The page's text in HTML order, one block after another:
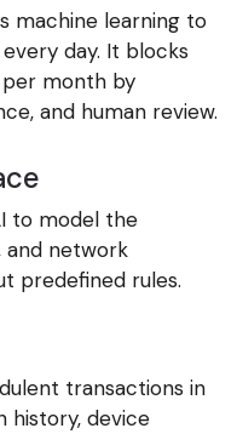
machine learning to
day. It blocks
month by
and human review.
to model the
and network
predefined rules.
transactions in
history, device